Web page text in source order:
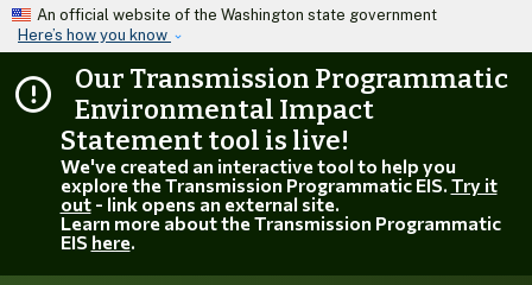
Skip to main content
An official website of the Washington state government
Here’s how you know
Our Transmission Programmatic
Environmental Impact
Statement tool is live!
We've created an interactive tool to help you
explore the Transmission Programmatic EIS. Try it
out- link opens an external site.
Learn more about the Transmission Programmatic
EIS here.